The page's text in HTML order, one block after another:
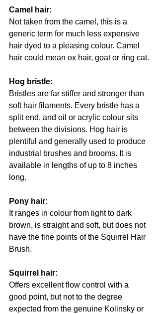
Camel hair:
Not taken from the camel, this is a
generic term for much less expensive
hair dyed to a pleasing colour. Camel
hair could mean ox hair, goat or ring cat.
Hog bristle:
Bristles are far stiffer and stronger than
soft hair filaments. Every bristle has a
split end, and oil or acrylic colour sits
between the divisions. Hog hair is
plentiful and generally used to produce
industrial brushes and brooms. It is
available in lengths of up to 8 inches
long.
Pony hair:
It ranges in colour from light to dark
brown, is straight and soft, but does not
have the fine points of the Squirrel Hair
Brush.
Squirrel hair:
Offers excellent flow control with a
good point, but not to the degree
expected from the genuine Kolinsky or